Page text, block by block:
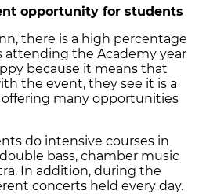
opportunity for students
there is a high percentage
attending the Academy year
because it means that
the event, they see it is a
many opportunities
do intensive courses in
bass, chamber music
In addition, during the
concerts held every day.